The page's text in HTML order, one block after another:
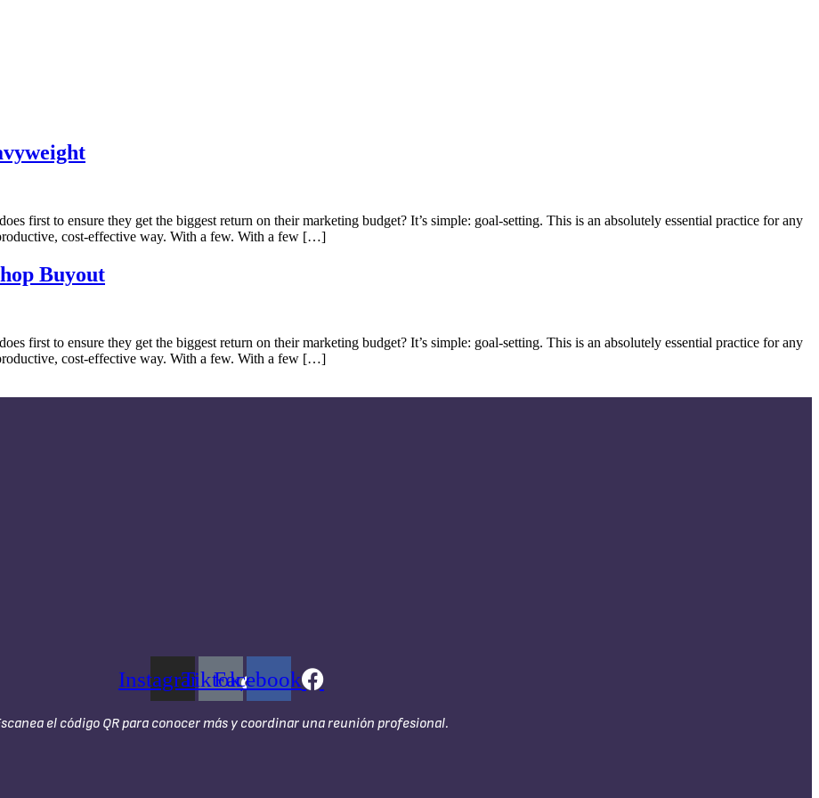
first to ensure they get the biggest return on their marketing budget? It’s simple: goal-setting. This is an absolutely essential practice for any
cost-effective way. With a few. With a few […]
Buyout
first to ensure they get the biggest return on their marketing budget? It’s simple: goal-setting. This is an absolutely essential practice for any
cost-effective way. With a few. With a few […]
InstagramTiktokFacebook
el código QR para conocer más y coordinar una reunión profesional.